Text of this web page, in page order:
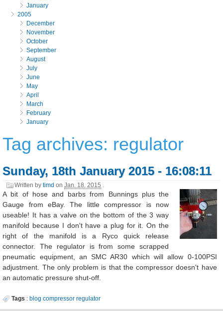
January
2005
December
November
October
September
August
July
June
May
April
March
February
January
Tag archives: regulator
Sunday, 18th January 2015 - 16:08:11
Written bytimd onJan. 18, 2015 .
A bit of hose and barbs from Bunnings plus the
Gauge from eBay. The little compressor is now
useable! It has a valve on the bottom of the 3 way
manifold because I don't have a plug for it. On the
right of the manifold is a Ryco quick release
connector. The regulator is from some scrapped
pneumatic equipment, an SMC AR30 which will allow 0-100PSI
adjustment. The only problem is that the compressor doesn't have
an automatic pressure shut-off.
Tags : blog compressor regulator